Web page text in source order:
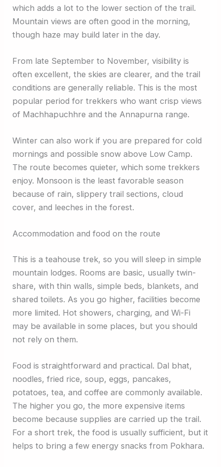
which adds a lot to the lower section of the trail.
Mountain views are often good in the morning,
though haze may build later in the day.
From late September to November, visibility is
often excellent, the skies are clearer, and the trail
conditions are generally reliable. This is the most
popular period for trekkers who want crisp views
of Machhapuchhre and the Annapurna range.
Winter can also work if you are prepared for cold
mornings and possible snow above Low Camp.
The route becomes quieter, which some trekkers
enjoy. Monsoon is the least favorable season
because of rain, slippery trail sections, cloud
cover, and leeches in the forest.
Accommodation and food on the route
This is a teahouse trek, so you will sleep in simple
mountain lodges. Rooms are basic, usually twin-
share, with thin walls, simple beds, blankets, and
shared toilets. As you go higher, facilities become
more limited. Hot showers, charging, and Wi-Fi
may be available in some places, but you should
not rely on them.
Food is straightforward and practical. Dal bhat,
noodles, fried rice, soup, eggs, pancakes,
potatoes, tea, and coffee are commonly available.
The higher you go, the more expensive items
become because supplies are carried up the trail.
For a short trek, the food is usually sufficient, but it
helps to bring a few energy snacks from Pokhara.